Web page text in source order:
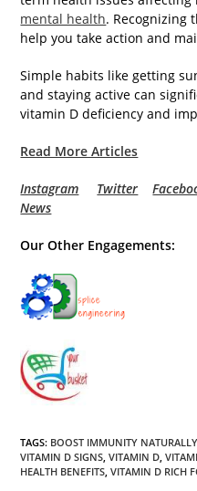
mental health. Recognizing
help you take action and
Simple habits like getting
and staying active can
vitamin D deficiency and
Read More Articles
Instagram Twitter
News
Our Other Engagements:
TAGS: BOOST IMMUNITY NATURALLY
VITAMIN D SIGNS VITAMIN D
HEALTH BENEFITS VITAMIN D RICH